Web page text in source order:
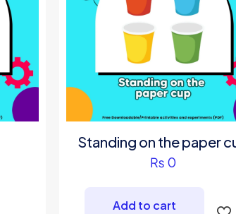
Standing on the paper
₨ 0
Add to cart